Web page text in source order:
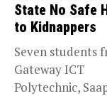
State No Safe
to Kidnappers
Seven students
Gateway ICT
Polytechnic,